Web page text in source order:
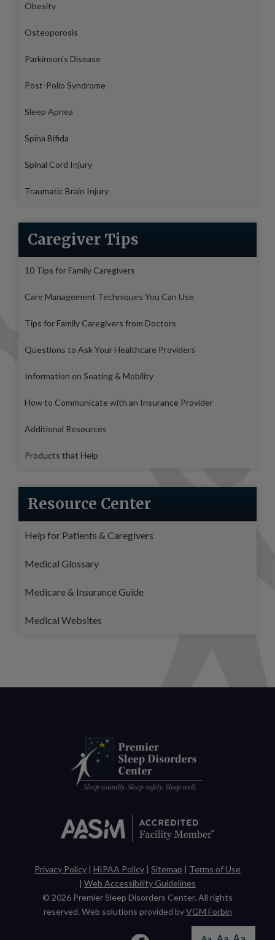
Obesity
Osteoporosis
Parkinson's Disease
Post-Polio Syndrome
Sleep Apnea
Spina Bifida
Spinal Cord Injury
Traumatic Brain Injury
Caregiver Tips
10 Tips for Family Caregivers
Care Management Techniques You Can Use
Tips for Family Caregivers from Doctors
Questions to Ask Your Healthcare Providers
Information on Seating & Mobility
How to Communicate with an Insurance Provider
Additional Resources
Products that Help
Resource Center
Help for Patients & Caregivers
Medical Glossary
Medicare & Insurance Guide
Medical Websites
Privacy Policy | HIPAA Policy | Sitemap | Terms of Use
| Web Accessibility Guidelines
© 2026 Premier Sleep Disorders Center. All rights
reserved. Web solutions provided byVGM Forbin